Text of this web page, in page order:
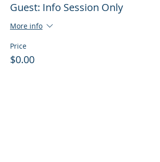
Guest: Info Session Only
More info
Price
$0.00